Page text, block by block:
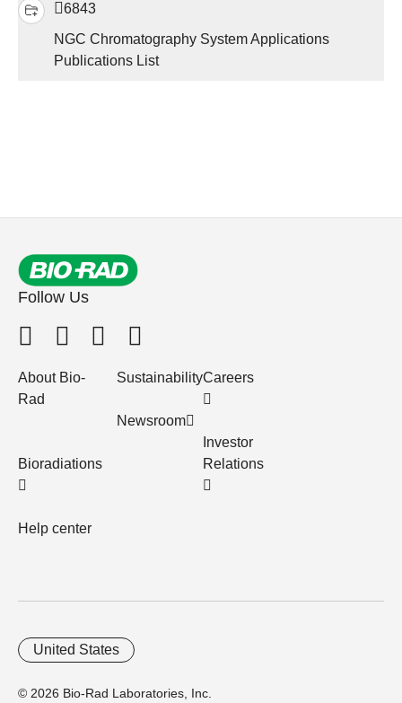
6843
NGC Chromatography System Applications
Publications List
Follow Us
About Bio-
Rad
Bioradiations
Help center
Sustainability
Newsroom
Careers
Investor
Relations
© 2026 Bio-Rad Laboratories, Inc.
United States